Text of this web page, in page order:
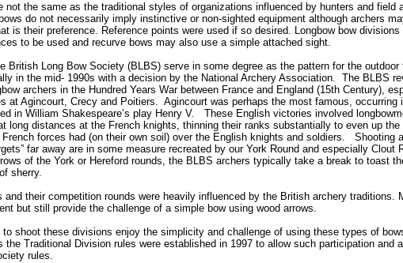
not the same as the traditional styles of organizations influenced by hunters and field
do not necessarily imply instinctive or non-sighted equipment although archers
is their preference. Reference points were used if so desired. Longbow bow
to be used and recurve bows may also use a simple attached sight.
British Long Bow Society (BLBS) serve in some degree as the pattern for the outdoor
in the mid- 1990s with a decision by the National Archery Association. The BLBS
archers in the Hundred Years War between France and England (15th Century),
at Agincourt, Crecy and Poitiers. Agincourt was perhaps the most famous, occurring
in William Shakespeare’s play Henry V. These English victories involved
long distances at the French knights, thinning their ranks substantially to even up the
forces had (on their own soil) over the English knights and soldiers. Shooting
far away are in some measure recreated by our York Round and especially Clout
of the York or Hereford rounds, the BLBS archers typically take a break to toast
sherry.
and their competition rounds were heavily influenced by the British archery traditions.
but still provide the challenge of a simple bow using wood arrows.
to shoot these divisions enjoy the simplicity and challenge of using these types of
the Traditional Division rules were established in 1997 to allow such participation and
rules.